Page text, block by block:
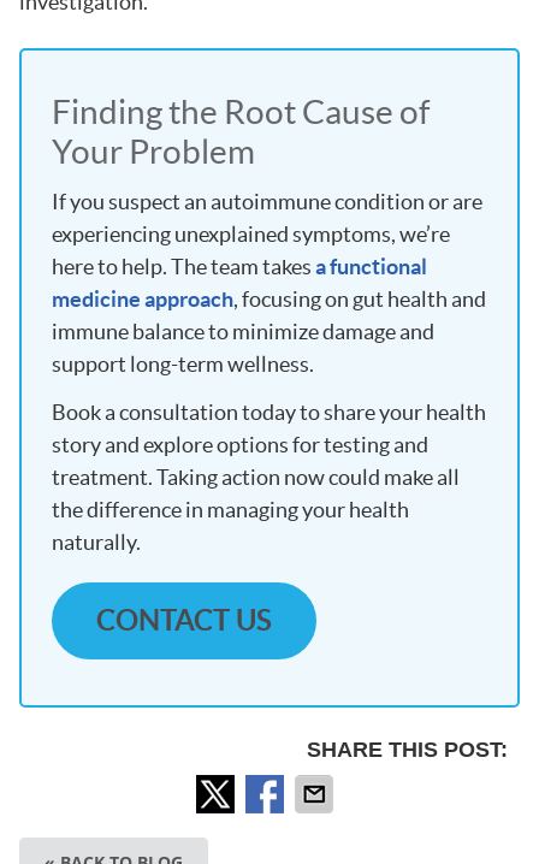
Finding the Root Cause of
Your Problem
If you suspect an autoimmune condition or are
experiencing unexplained symptoms, we’re
here to help. The team takesa functional
medicine approach, focusing on gut health and
immune balance to minimize damage and
support long-term wellness.
Book a consultation today to share your health
story and explore options for testing and
treatment. Taking action now could make all
the difference in managing your health
naturally.
CONTACT US
SHARE THIS POST: